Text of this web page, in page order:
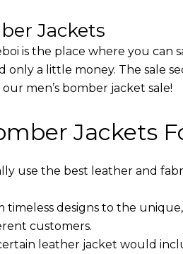
Jackets
is the place where you can
a little money. The sale
men’s bomber jacket sale!
Jackets
use the best leather and
timeless designs to the
customers.
leather jacket would